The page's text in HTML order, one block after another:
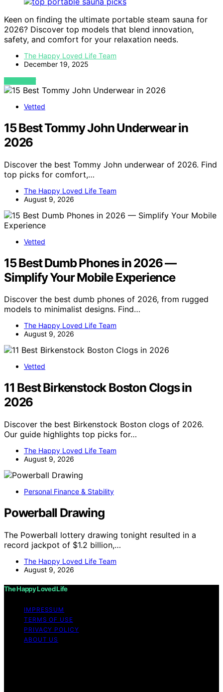
Keen on finding the ultimate portable steam sauna for
2026? Discover top models that blend innovation,
safety, and comfort for your relaxation needs.
The Happy Loved Life Team
December 19, 2025
VIEW POST
Vetted
15 Best Tommy John Underwear in
2026
Discover the best Tommy John underwear of 2026. Find
top picks for comfort,…
The Happy Loved Life Team
August 9, 2026
Vetted
15 Best Dumb Phones in 2026 —
Simplify Your Mobile Experience
Discover the best dumb phones of 2026, from rugged
models to minimalist designs. Find…
The Happy Loved Life Team
August 9, 2026
Vetted
11 Best Birkenstock Boston Clogs in
2026
Discover the best Birkenstock Boston clogs of 2026.
Our guide highlights top picks for…
The Happy Loved Life Team
August 9, 2026
Personal Finance & Stability
Powerball Drawing
The Powerball lottery drawing tonight resulted in a
record jackpot of $1.2 billion,…
The Happy Loved Life Team
August 9, 2026
The Happy Loved Life
IMPRESSUM
TERMS OF USE
PRIVACY POLICY
ABOUT US